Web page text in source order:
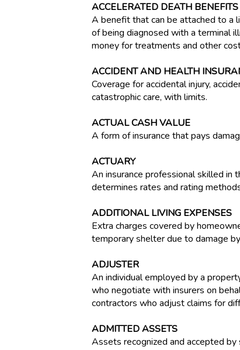
ACCELERATED DEATH BENEFITS
A benefit that can be attached to a
of being diagnosed with a terminal
money for treatments and other
ACCIDENT AND HEALTH
Coverage for accidental injury,
catastrophic care, with limits.
ACTUAL CASH VALUE
A form of insurance that pays
ACTUARY
An insurance professional skilled in
determines rates and rating
ADDITIONAL LIVING EXPENSES
Extra charges covered by
temporary shelter due to damage
ADJUSTER
An individual employed by a
who negotiate with insurers on
contractors who adjust claims for
ADMITTED ASSETS
Assets recognized and accepted